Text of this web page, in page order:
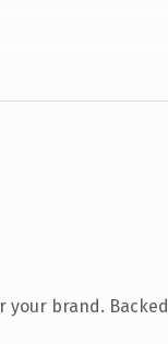
your brand. Backed